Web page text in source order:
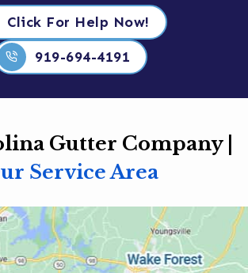
Click For Help Now!
919-694-4191
Gutter Company |
Service Area